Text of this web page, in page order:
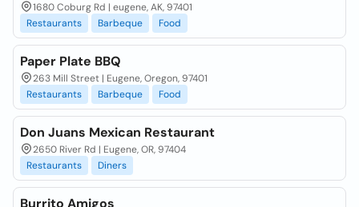
1680 Coburg Rd | eugene, AK, 97401
Restaurants
Barbeque Food
Paper Plate BBQ
263 Mill Street | Eugene, Oregon, 97401
Restaurants
Barbeque Food
Don Juans Mexican Restaurant
2650 River Rd | Eugene, OR, 97404
Restaurants
Diners
Burrito Amigos